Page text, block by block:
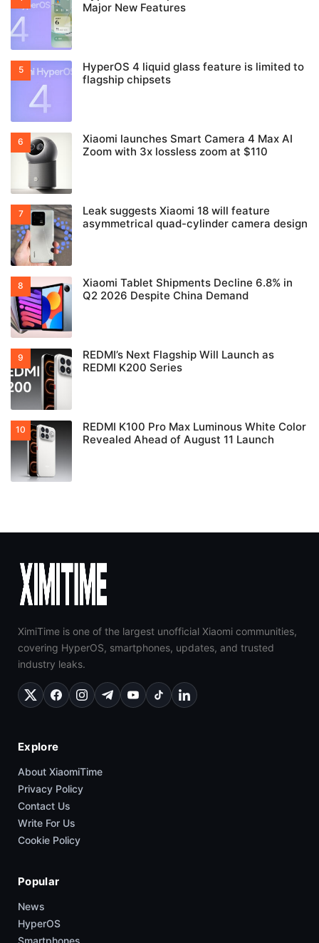
Major New Features
HyperOS 4 liquid glass feature is limited to
flagship chipsets
Xiaomi launches Smart Camera 4 Max AI
Zoom with 3x lossless zoom at $110
Leak suggests Xiaomi 18 will feature
asymmetrical quad-cylinder camera design
Xiaomi Tablet Shipments Decline 6.8% in
Q2 2026 Despite China Demand
REDMI’s Next Flagship Will Launch as
REDMI K200 Series
REDMI K100 Pro Max Luminous White Color
Revealed Ahead of August 11 Launch
XimiTime is one of the largest unofficial Xiaomi communities,
covering HyperOS, smartphones, updates, and trusted
industry leaks.
Explore
About XiaomiTime
Privacy Policy
Contact Us
Write For Us
Cookie Policy
Popular
News
HyperOS
Smartphones